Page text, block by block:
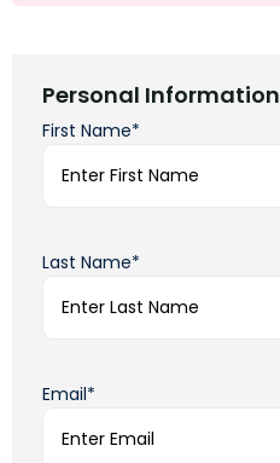
Personal Information
First Name*
Last Name*
Email*